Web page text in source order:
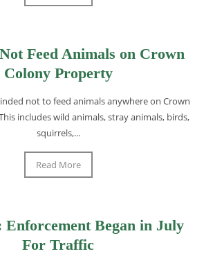
Feed Animals on Crown
Colony Property
not to feed animals anywhere on Crown
includes wild animals, stray animals, birds,
squirrels,...
Read More
Enforcement Began in July
For Traffic